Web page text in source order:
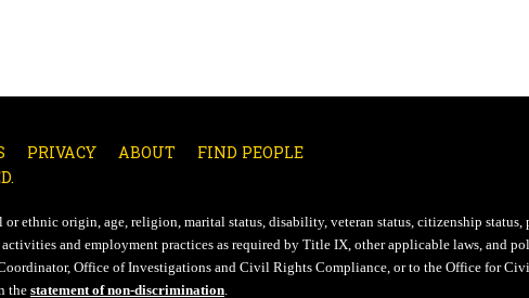
PRIVACY ABOUT
FIND PEOPLE
ethnic origin, age, religion, marital status, disability, veteran status, citizenship status,
and employment practices as required by Title IX, other applicable laws, and
Office of Investigations and Civil Rights Compliance, or to the Office for
the statement of non-discrimination.